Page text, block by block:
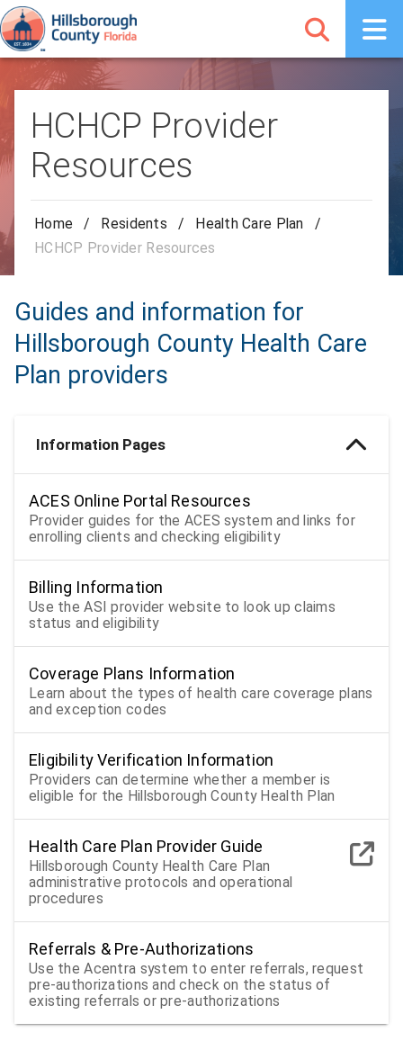
HCHCP Provider
Resources
Home / Residents / Health Care Plan
/
HCHCP Provider Resources
Guides and information for
Hillsborough County Health Care
Plan providers
Information Pages
ACES Online Portal Resources
Provider guides for the ACES system and links for
enrolling clients and checking eligibility
Billing Information
Use the ASI provider website to look up claims
status and eligibility
Coverage Plans Information
Learn about the types of health care coverage plans
and exception codes
Eligibility Verification Information
Providers can determine whether a member is
eligible for the Hillsborough County Health Plan
Health Care Plan Provider Guide
Hillsborough County Health Care Plan
administrative protocols and operational
procedures
Referrals & Pre-Authorizations
Use the Acentra system to enter referrals, request
pre-authorizations and check on the status of
existing referrals or pre-authorizations